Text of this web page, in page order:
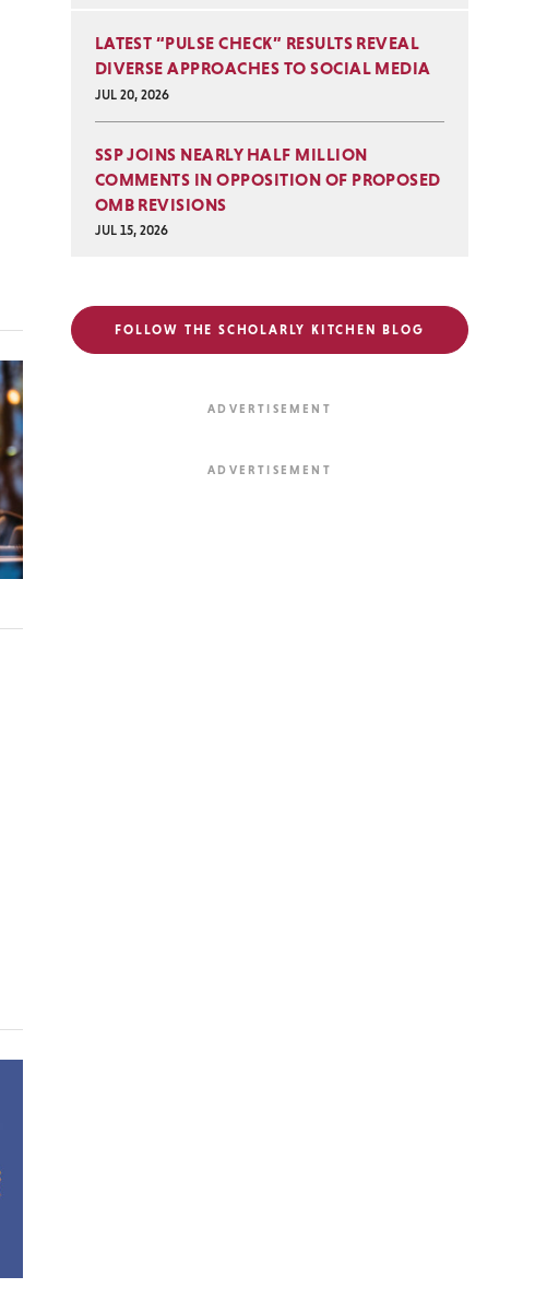
LATEST “PULSE CHECK” RESULTS REVEAL
DIVERSE APPROACHES TO SOCIAL MEDIA
JUL 20, 2026
SSP JOINS NEARLY HALF MILLION
COMMENTS IN OPPOSITION OF PROPOSED
OMB REVISIONS
JUL 15, 2026
FOLLOW THE SCHOLARLY KITCHEN BLOG